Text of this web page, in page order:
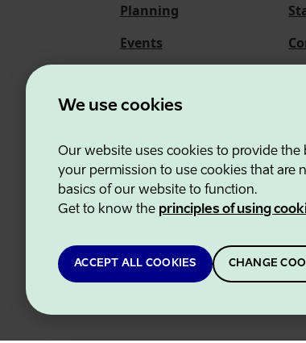
We use cookies
Our website uses cookies to provide the
your permission to use cookies that are
basics of our website to function.
Get to know the principles of using
ACCEPT ALL COOKIES CHANGE
Planning
Events
Estonian